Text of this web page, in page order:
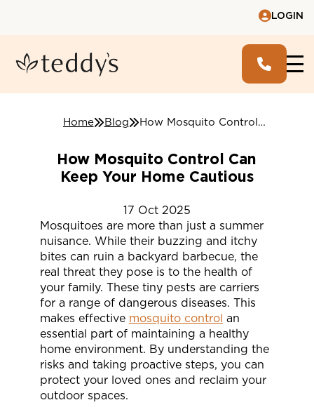
LOGIN
Home Blog How Mosquito Control Can Keep Your Home Cautious
How Mosquito Control Can
Keep Your Home Cautious
17 Oct 2025
Mosquitoes are more than just a summer
nuisance. While their buzzing and itchy
bites can ruin a backyard barbecue, the
real threat they pose is to the health of
your family. These tiny pests are carriers
for a range of dangerous diseases. This
makes effective mosquito control an
essential part of maintaining a healthy
home environment. By understanding the
risks and taking proactive steps, you can
protect your loved ones and reclaim your
outdoor spaces.